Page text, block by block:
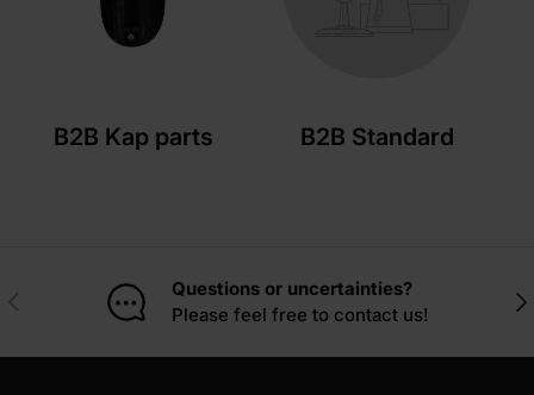
B2B Kap parts B2B Standard
Previous
Questions or uncertainties?
Please feel free to contact us!